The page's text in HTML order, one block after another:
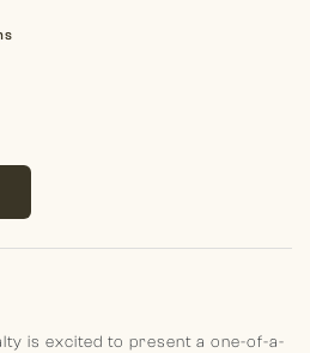
is excited to present a one-of-a-